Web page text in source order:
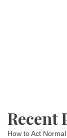
Recent
How to Act